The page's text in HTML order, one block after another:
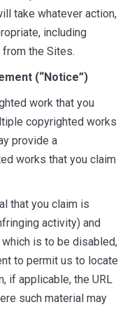
take whatever action,
including
the Sites.
(“Notice”)
work that you
copyrighted works
provide a
works that you claim
you claim is
activity) and
is to be disabled,
to permit us to locate
if applicable, the URL
such material may